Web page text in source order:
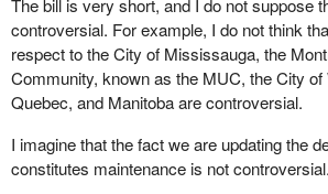
witnesses. I suspect we will have
the different stakeholders. Let us hear first-
to say. I am very much interested in the
taking place at committee.
The
Prime Minister
himself has talked
our aerospace industry. Given the sense of
The bill is very short, and I do not suppose
controversial. For example, I do not think
respect to the City of Mississauga, the
Community, known as the MUC, the City of
Quebec, and Manitoba are controversial.
I imagine that the fact we are updating the
constitutes maintenance is not controversial.